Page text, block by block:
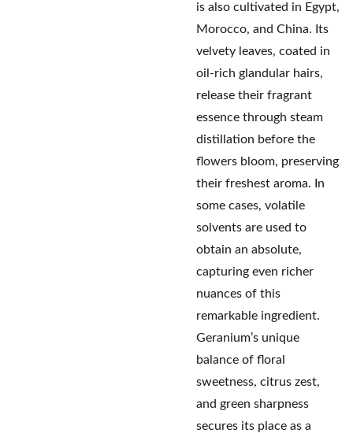
is also cultivated in Egypt,
Morocco, and China. Its
velvety leaves, coated in
oil-rich glandular hairs,
release their fragrant
essence through steam
distillation before the
flowers bloom, preserving
their freshest aroma. In
some cases, volatile
solvents are used to
obtain an absolute,
capturing even richer
nuances of this
remarkable ingredient.
Geranium’s unique
balance of floral
sweetness, citrus zest,
and green sharpness
secures its place as a